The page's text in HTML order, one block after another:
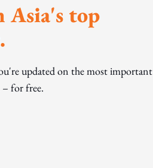
Asia's top
updated on the most important
– for free.